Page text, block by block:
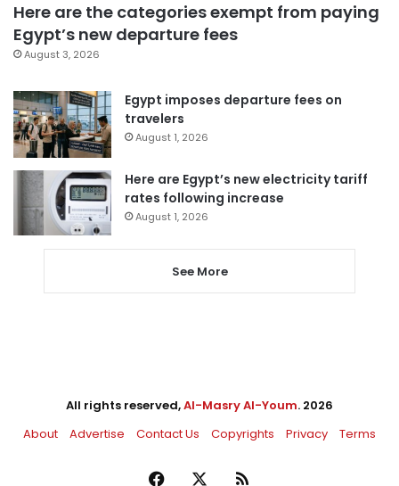
Here are the categories exempt from paying
Egypt’s new departure fees
August 3, 2026
Egypt imposes departure fees on
travelers
August 1, 2026
Here are Egypt’s new electricity tariff
rates following increase
August 1, 2026
See More
All rights reserved,Al-Masry Al-Youm. 2026
About
Advertise Contact Us Copyrights Privacy Terms
Facebook RSS